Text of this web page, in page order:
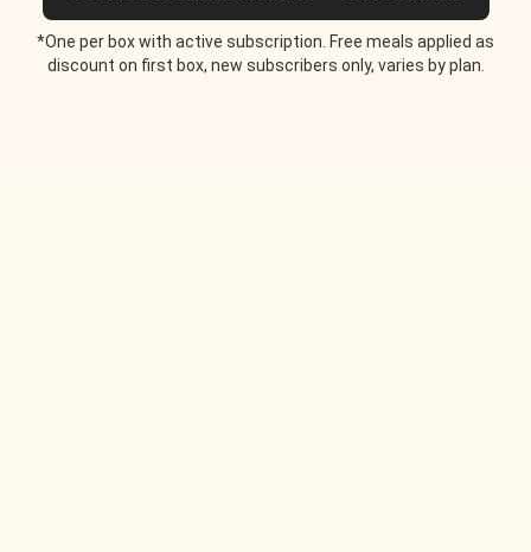
*One per box with active subscription. Free meals applied as
discount on first box, new subscribers only, varies by plan.